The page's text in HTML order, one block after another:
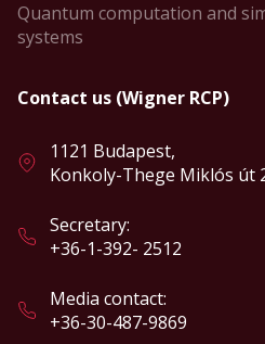
Quantum computation and
systems
Contact us (Wigner RCP)
1121 Budapest,
Konkoly-Thege Miklós út
Secretary:
+36-1-392- 2512
Media contact:
+36-30-487-9869